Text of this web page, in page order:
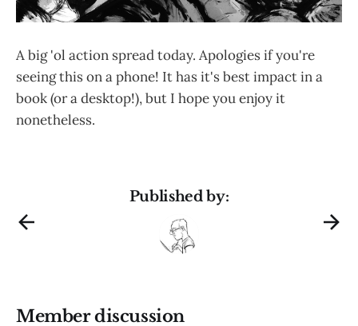
A big 'ol action spread today. Apologies if you're
seeing this on a phone! It has it's best impact in a
book (or a desktop!), but I hope you enjoy it
nonetheless.
Published by:
Member discussion